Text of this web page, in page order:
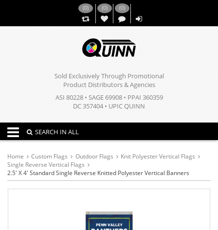
(0) (0)
,,
(0)
Sold Exclusively Through Promotional
Product Distributors & Agencies
ASI 80228 • SAGE 69908 • PPAI 360359
DC 357404 • UPIC QUINN
Toggle navigation
SEARCH IN ALL
Home Custom Flags Outdoor Flags
Knit Polyester Vertical Flags
Single Reverse Vertical Flags
2.5' X 4' Standard Single Reverse Knitted Polyester Vertical Banners